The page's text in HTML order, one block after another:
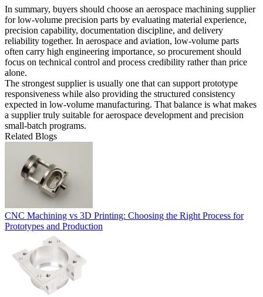
In summary, buyers should choose an aerospace machining supplier
for low-volume precision parts by evaluating material experience,
precision capability, documentation discipline, and delivery
reliability together. In aerospace and aviation, low-volume parts
often carry high engineering importance, so procurement should
focus on technical control and process credibility rather than price
alone.
The strongest supplier is usually one that can support prototype
responsiveness while also providing the structured consistency
expected in low-volume manufacturing. That balance is what makes
a supplier truly suitable for aerospace development and precision
small-batch programs.
Related Blogs
CNC Machining vs 3D Printing: Choosing the Right Process for
Prototypes and Production